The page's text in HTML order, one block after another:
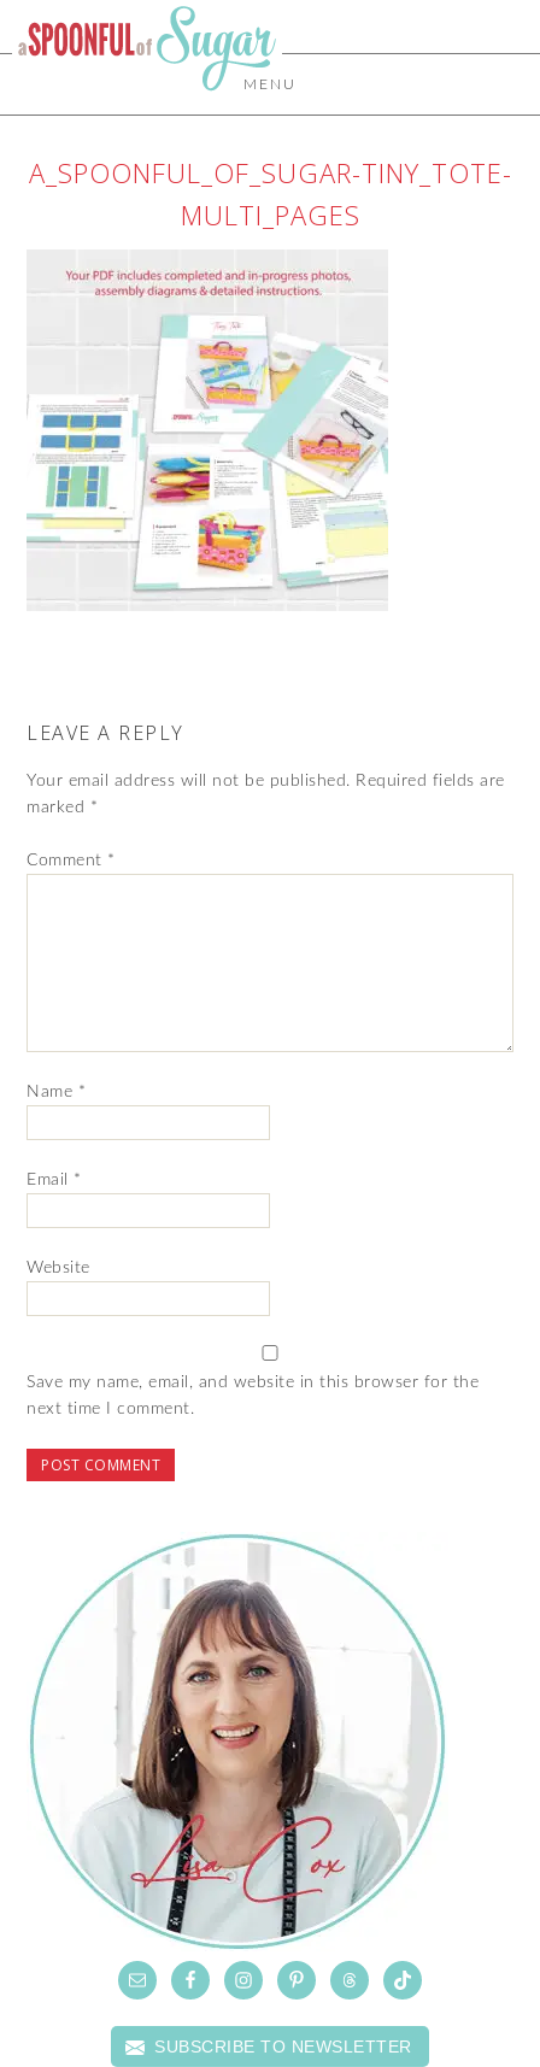
MENU
A_SPOONFUL_OF_SUGAR-TINY_TOTE-
MULTI_PAGES
LEAVE A REPLY
Your email address will not be published. Required fields are
marked *
Comment *
Name *
Email *
Website
Save my name, email, and website in this browser for the
next time I comment.
SUBSCRIBE TO NEWSLETTER